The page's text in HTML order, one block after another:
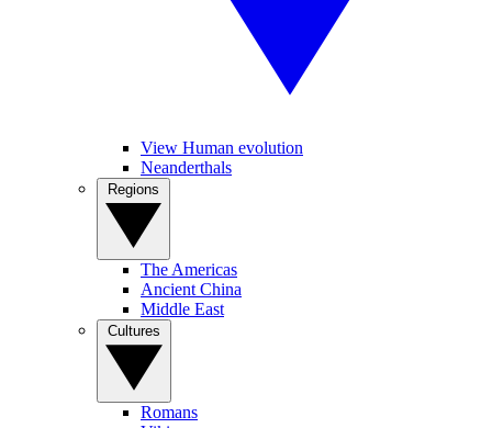
View Human evolution
Neanderthals
The Americas
Ancient China
Middle East
Romans